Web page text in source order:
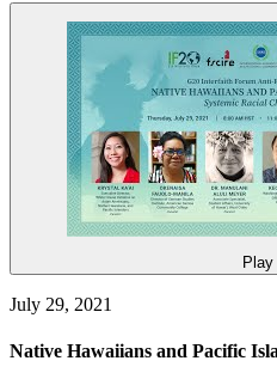
Play
July 29, 2021
Native Hawaiians and Pacific